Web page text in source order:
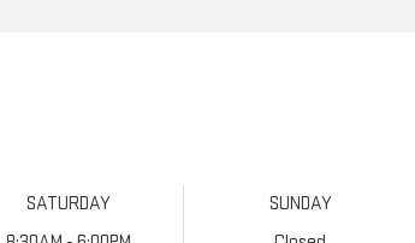
SATURDAY
SUNDAY